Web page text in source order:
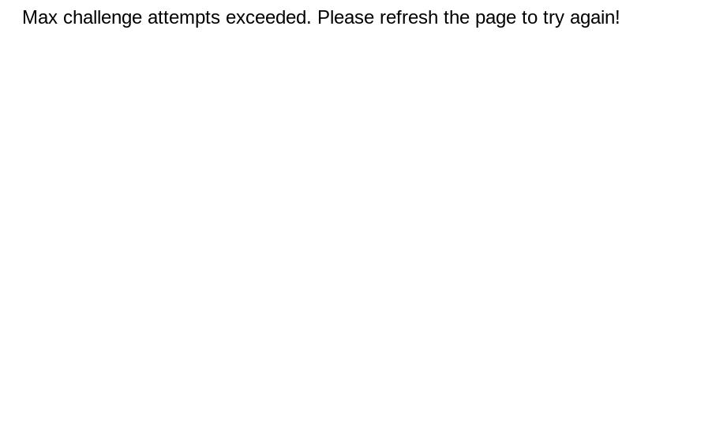
Max challenge attempts exceeded. Please refresh the page to try again!